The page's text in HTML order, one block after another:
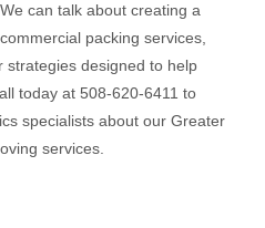
can talk about creating a
packing services,
strategies designed to help
today at 508-620-6411 to
specialists about our Greater
services.